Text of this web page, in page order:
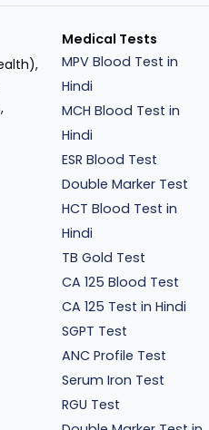
Medical Tests
MPV Blood Test in
Hindi
MCH Blood Test in
Hindi
ESR Blood Test
Double Marker Test
HCT Blood Test in
Hindi
TB Gold Test
CA 125 Blood Test
CA 125 Test in Hindi
SGPT Test
ANC Profile Test
Serum Iron Test
RGU Test